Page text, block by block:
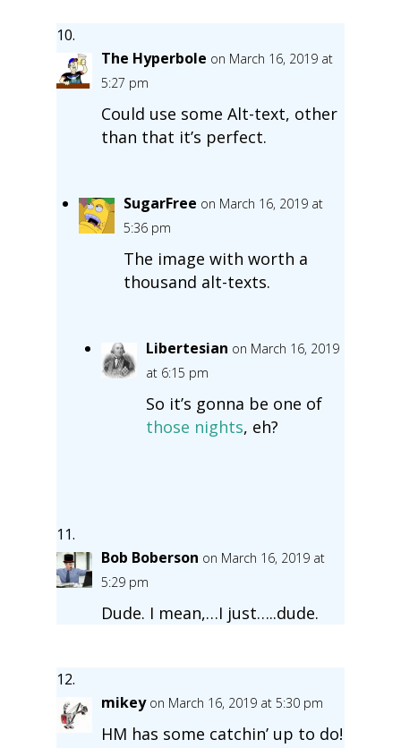
The Hyperbole on March 16, 2019 at
5:27 pm
Could use some Alt-text, other
than that it’s perfect.
SugarFree on March 16, 2019 at
5:36 pm
The image with worth a
thousand alt-texts.
Libertesian on March 16, 2019
at 6:15 pm
So it’s gonna be one of
those nights, eh?
Bob Boberson on March 16, 2019 at
5:29 pm
Dude. I mean,…I just…..dude.
mikey on March 16, 2019 at 5:30 pm
HM has some catchin’ up to do!